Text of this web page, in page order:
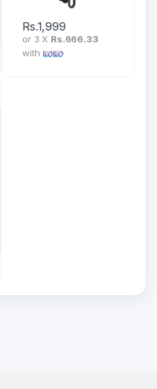
Rs.1,999
or 3 X Rs.666.33
with